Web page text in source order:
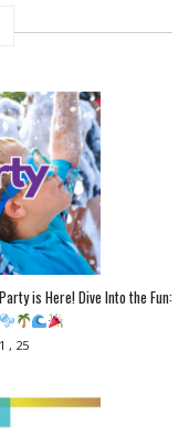
is Here! Dive Into the Fun:
, 25